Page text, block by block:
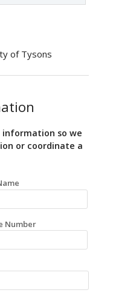
of Tysons
information so we
or coordinate a
Number